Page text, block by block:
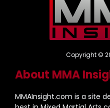
Copyright ©
About MMA
MMAInsight.com is a site